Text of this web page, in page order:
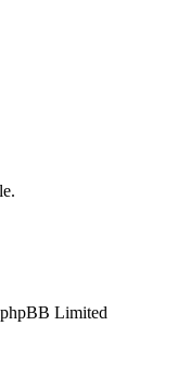
Limited